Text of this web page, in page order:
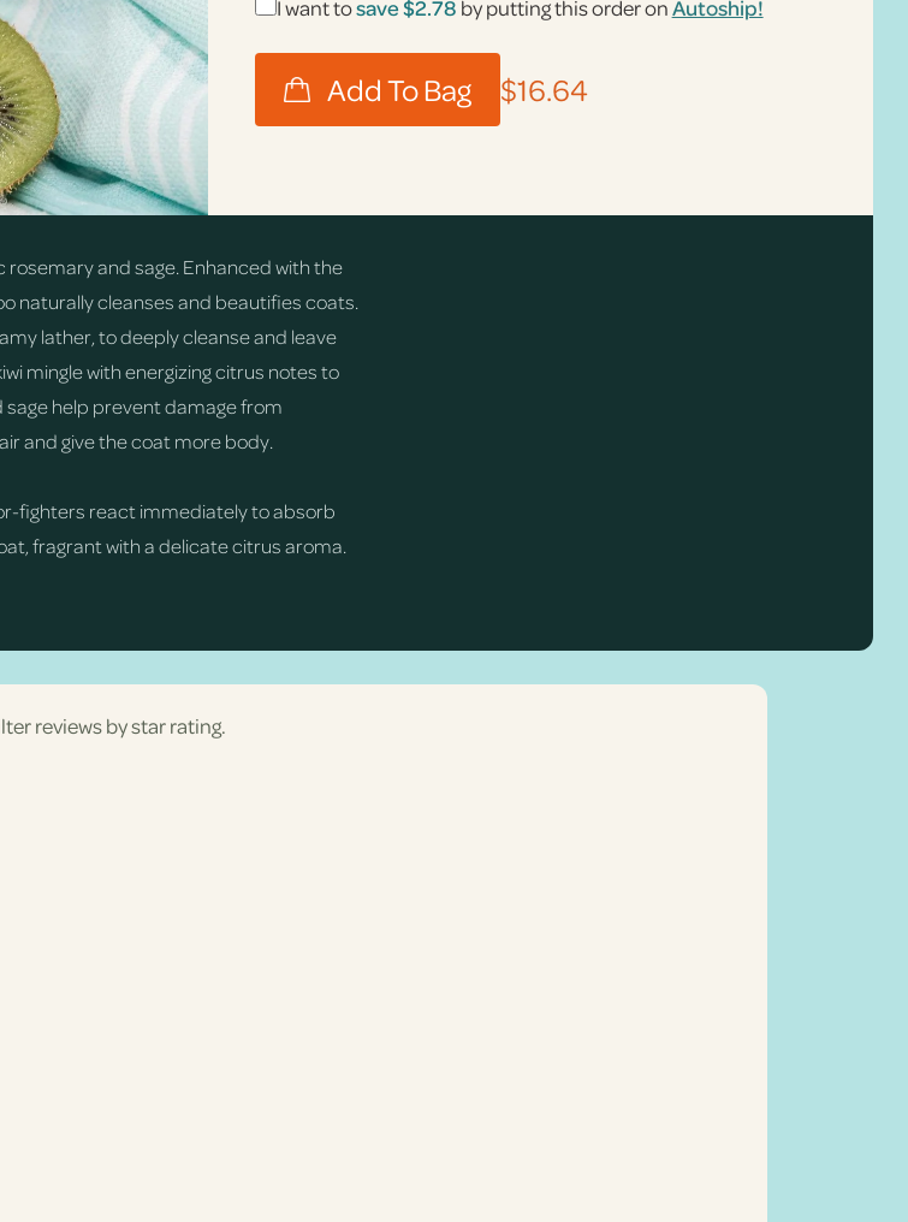
I want tosave$2.78 by putting this order onAutoship!
$16.64
and sage. Enhanced with the
naturally cleanses and beautifies coats.
lather, to deeply cleanse and leave
mingle with energizing citrus notes to
help prevent damage from
and give the coat more body.
fighters react immediately to absorb
fragrant with a delicate citrus aroma.
reviews by star rating.